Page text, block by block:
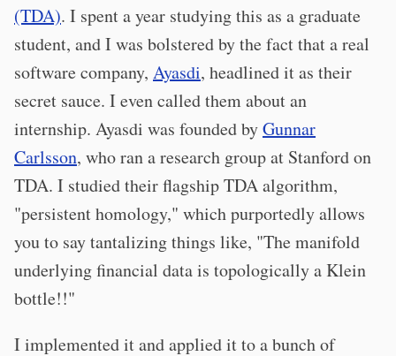
(TDA). I spent a year studying this as a graduate
student, and I was bolstered by the fact that a real
software company, Ayasdi, headlined it as their
secret sauce. I even called them about an
internship. Ayasdi was founded byGunnar
Carlsson, who ran a research group at Stanford on
TDA. I studied their flagship TDA algorithm,
"persistent homology," which purportedly allows
you to say tantalizing things like, "The manifold
underlying financial data is topologically a Klein
bottle!!"
I implemented it and applied it to a bunch of